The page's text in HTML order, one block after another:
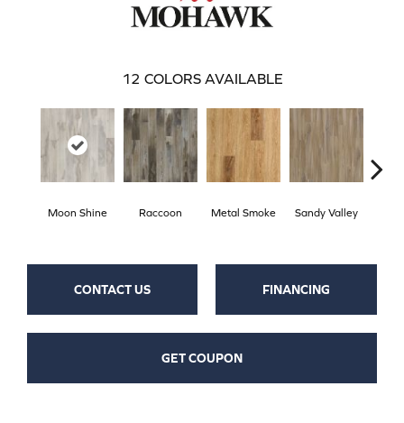
12 COLORS AVAILABLE
Moon Shine Raccoon Metal Smoke Sandy Valley
CONTACT US FINANCING
GET COUPON